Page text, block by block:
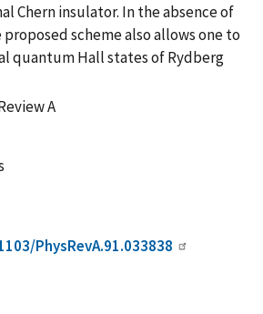
Chern insulator. In the absence of
scheme also allows one to
quantum Hall states of Rydberg
A
PhysRevA.91.033838